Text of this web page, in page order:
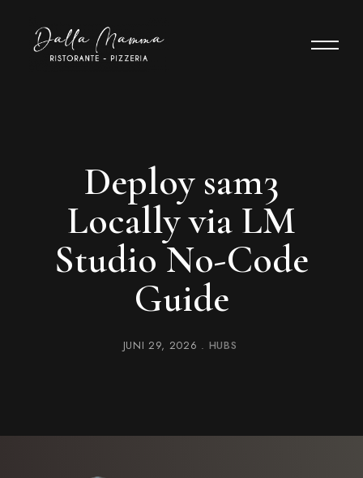
Deploy sam3
Locally via LM
Studio No-Code
Guide
JUNI 29, 2026 HUBS